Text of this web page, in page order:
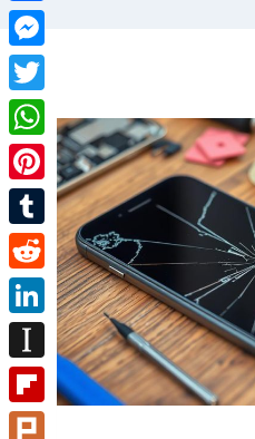
Facebook
Messenger
Twitter
WhatsApp
Pinterest
Tumblr
Reddit
LinkedIn
Instapaper
Flipboard